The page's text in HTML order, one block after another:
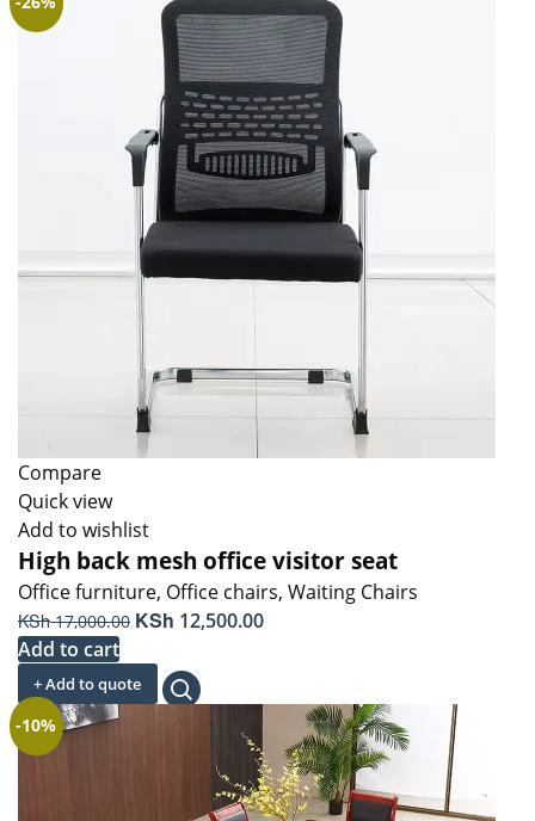
Compare
Quick view
Add to wishlist
High back mesh office visitor seat
Office furniture, Office chairs, Waiting Chairs
KSh17,000.00 Original
was:
KSh 17,000.00.
KSh 12,500.00Current
KSh 12,500.00.
Add to cart
+ Add to quote
-10%